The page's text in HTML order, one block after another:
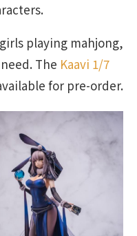
playing mahjong,
The Kaavi 1/7
for pre-order.